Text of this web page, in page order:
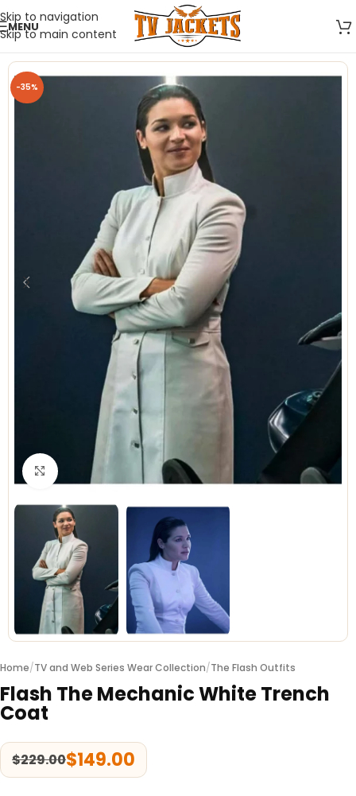
Skip to navigation
Skip to main content
MENU
-35%
Click to enlarge
Home/TV and Web Series Wear Collection/The Flash Outfits
Flash The Mechanic White Trench
Coat
$229.00$149.00